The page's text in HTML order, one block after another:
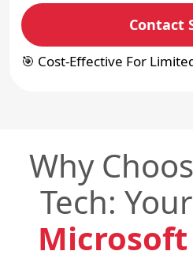
Contact
🎯 Cost-Effective For
Why
Tech: